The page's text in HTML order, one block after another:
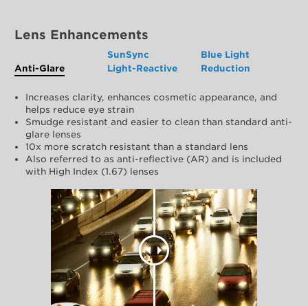
Lens Enhancements
Anti-Glare
SunSync
Light-Reactive
Blue Light
Reduction
Increases clarity, enhances cosmetic appearance, and
helps reduce eye strain
Smudge resistant and easier to clean than standard anti-
glare lenses
10x more scratch resistant than a standard lens
Also referred to as anti-reflective (AR) and is included
with High Index (1.67) lenses